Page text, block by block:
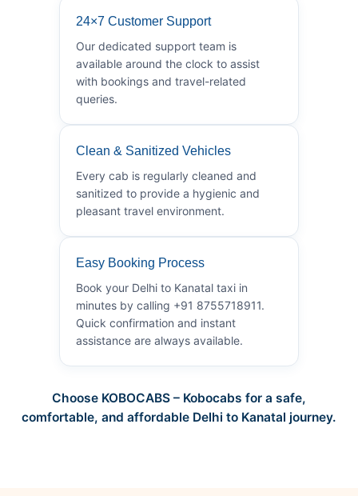
24×7 Customer Support
Our dedicated support team is
available around the clock to assist
with bookings and travel-related
queries.
Clean & Sanitized Vehicles
Every cab is regularly cleaned and
sanitized to provide a hygienic and
pleasant travel environment.
Easy Booking Process
Book your Delhi to Kanatal taxi in
minutes by calling +91 8755718911.
Quick confirmation and instant
assistance are always available.
Choose KOBOCABS – Kobocabs for a safe,
comfortable, and affordable Delhi to Kanatal journey.